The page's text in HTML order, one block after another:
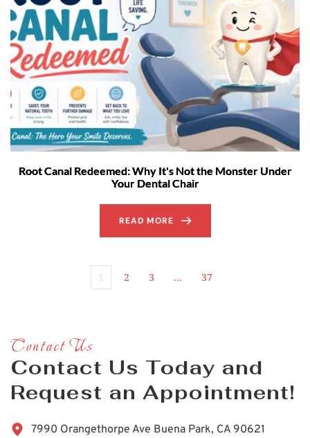
Root Canal Redeemed: Why It's Not the Monster Under
Your Dental Chair
READ MORE
1 2 3 … 37
Contact Us
Contact Us Today and
Request an Appointment!
7990 Orangethorpe Ave Buena Park, CA 90621